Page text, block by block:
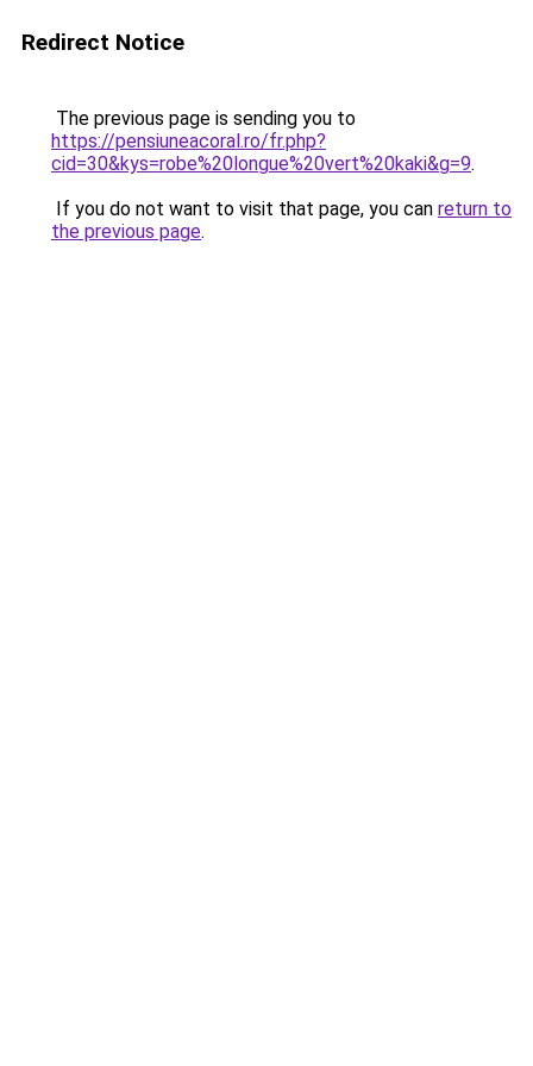
Redirect Notice
The previous page is sending you to
https://pensiuneacoral.ro/fr.php?
cid=30&kys=robe%20longue%20vert%20kaki&g=9.
If you do not want to visit that page, you can return to
the previous page.